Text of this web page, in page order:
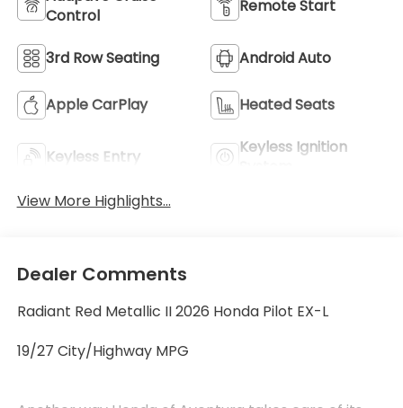
Control
Remote Start
3rd Row Seating Android Auto
Apple CarPlay Heated Seats
Keyless Entry
Keyless Ignition
View More Highlights...
Dealer Comments
Radiant Red Metallic II 2026 Honda Pilot EX-L
19/27 City/Highway MPG